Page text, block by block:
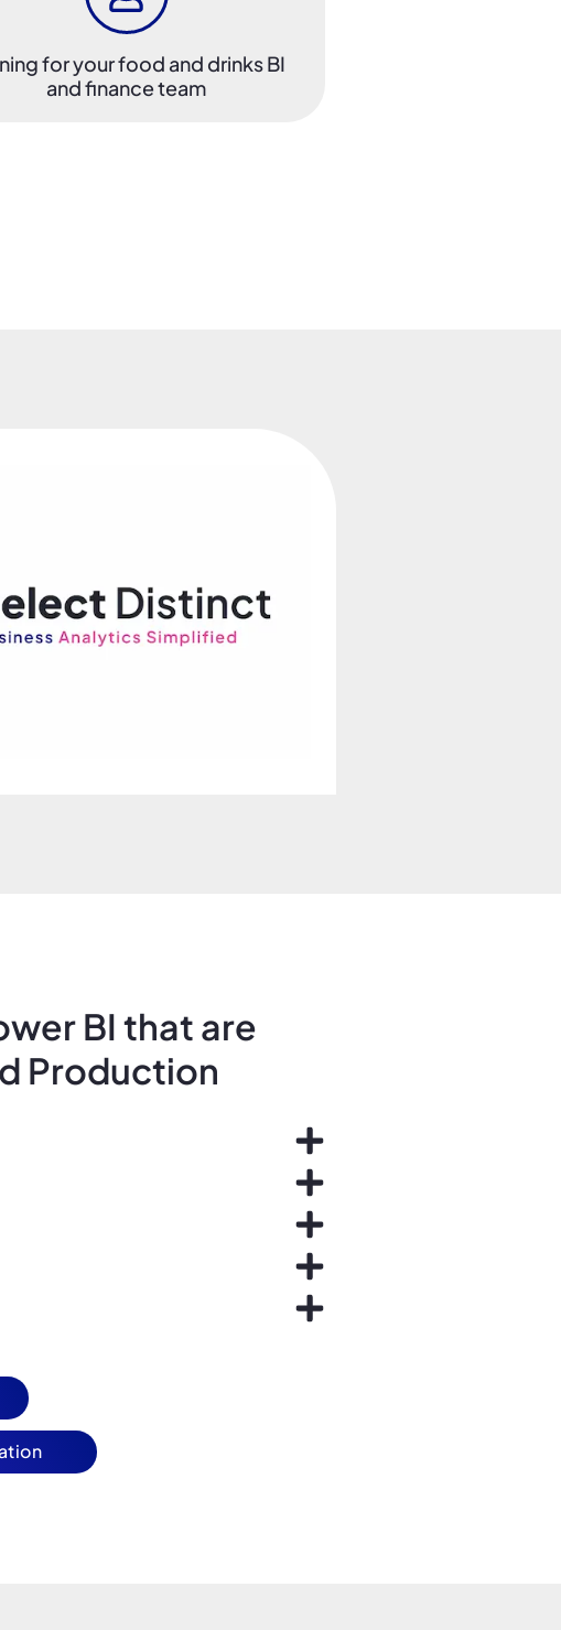
for your food and drinks BI
and finance team
BI that are
Production